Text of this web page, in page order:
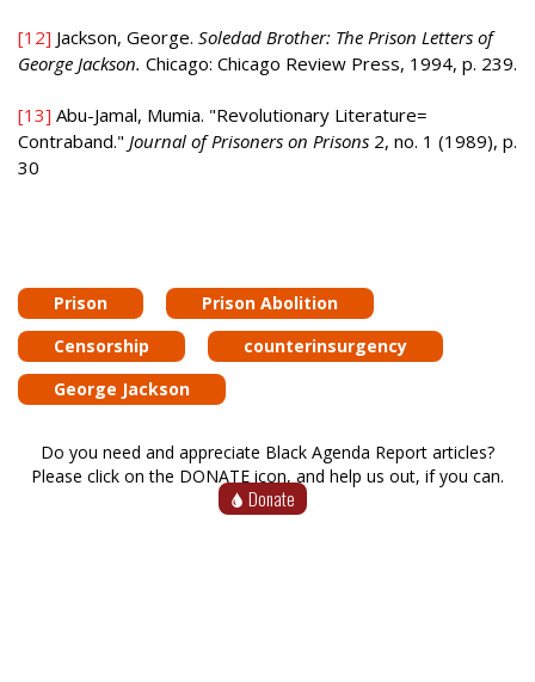
[12] Jackson, George. Soledad Brother: The Prison Letters of
George Jackson. Chicago: Chicago Review Press, 1994, p. 239.
[13] Abu-Jamal, Mumia. "Revolutionary Literature=
Contraband." Journal of Prisoners on Prisons 2, no. 1 (1989), p.
30
Prison
Prison Abolition
Censorship
counterinsurgency
George Jackson
Do you need and appreciate Black Agenda Report articles?
Please click on the DONATE icon, and help us out, if you can.
Donate